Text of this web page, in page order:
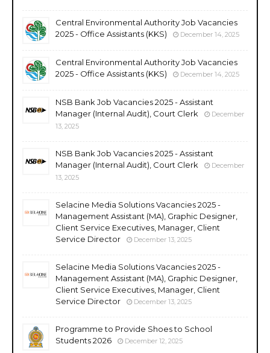
Central Environmental Authority Job Vacancies
2025 - Office Assistants (KKS)
December 14, 2025
Central Environmental Authority Job Vacancies
2025 - Office Assistants (KKS)
December 14, 2025
NSB Bank Job Vacancies 2025 - Assistant
Manager (Internal Audit), Court Clerk
December
13, 2025
NSB Bank Job Vacancies 2025 - Assistant
Manager (Internal Audit), Court Clerk
December
13, 2025
Selacine Media Solutions Vacancies 2025 -
Management Assistant (MA), Graphic Designer,
Client Service Executives, Manager, Client
Service Director
December 13, 2025
Selacine Media Solutions Vacancies 2025 -
Management Assistant (MA), Graphic Designer,
Client Service Executives, Manager, Client
Service Director
December 13, 2025
Programme to Provide Shoes to School
Students 2026
December 12, 2025